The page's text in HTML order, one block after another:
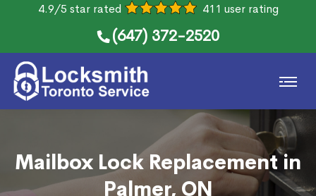
4.9/5 star rated 411 user rating
(647) 372-2520
Mailbox Lock Replacement in
Palmer, ON